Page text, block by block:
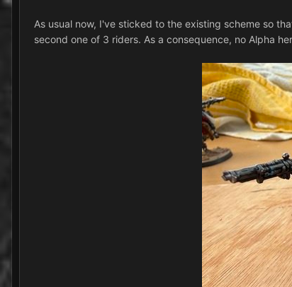
As usual now, I've sticked to the existing scheme so
second one of 3 riders. As a consequence, no Alpha